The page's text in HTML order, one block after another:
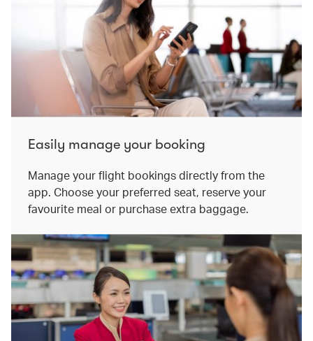
Easily manage your booking
Manage your flight bookings directly from the
app. Choose your preferred seat, reserve your
favourite meal or purchase extra baggage.​